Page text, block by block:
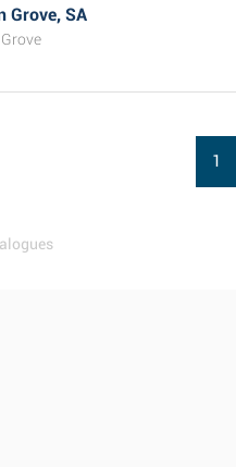
Grove, SA
1